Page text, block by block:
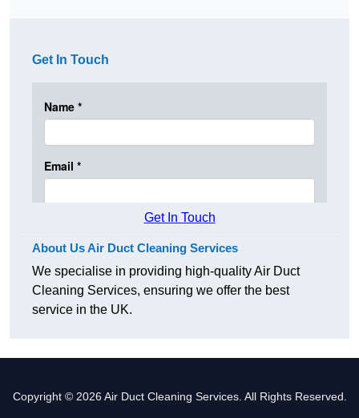
Get In Touch
Get In Touch
About Us Air Duct Cleaning Services
We specialise in providing high-quality Air Duct
Cleaning Services, ensuring we offer the best
service in the UK.
Copyright © 2026 Air Duct Cleaning Services. All Rights Reserved.